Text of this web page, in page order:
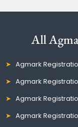
All
Agmark
Agmark
Agmark
Agmark